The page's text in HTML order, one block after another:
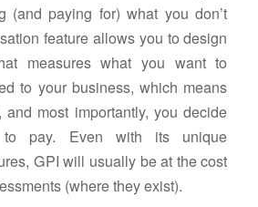
(and paying for) what you don’t
feature allows you to design
measures what you want to
to your business, which means
most importantly, you decide
pay. Even with its unique
GPI will usually be at the cost
(where they exist).